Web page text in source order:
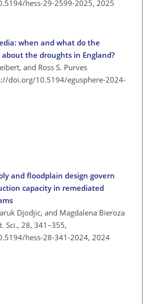
hess-29-2599-2025, 2025
when and what do the
the droughts in England?
and Ross S. Purves
doi.org/10.5194/egusphere-2024-
and floodplain design govern
capacity in remediated
Djodjic, and Magdalena Bieroza
Sci., 28, 341–355,
hess-28-341-2024, 2024